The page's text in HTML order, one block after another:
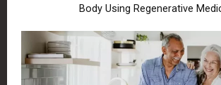
Body Using Regenerative